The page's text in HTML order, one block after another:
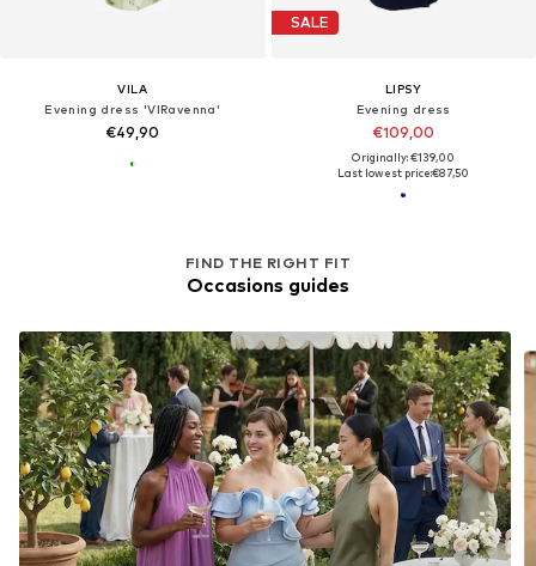
VILA
Evening dress 'VIRavenna'
€49,90
SALE
LIPSY
Evening dress
€109,00
Originally: €139,00
Last lowest price:€87,50
FIND THE RIGHT FIT
Occasions guides